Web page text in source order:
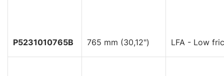
P5231010765B 765 mm (30,12") LFA - Low